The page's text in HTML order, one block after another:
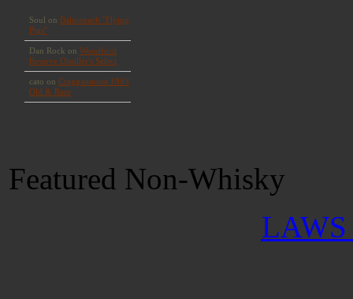
Featured Non-Whisky
LAWS